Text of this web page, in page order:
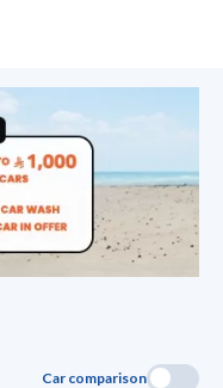
Car comparison